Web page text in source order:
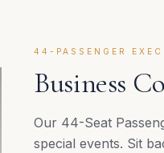
44-PASSENGER
Business
Our 44-Seat
special events. Sit